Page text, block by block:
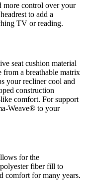
more control over your
to add a
TV or reading.
seat cushion material
a breathable matrix
your recliner cool and
construction
comfort. For support
Weave® to your
for the
fiber fill to
comfort for many years.